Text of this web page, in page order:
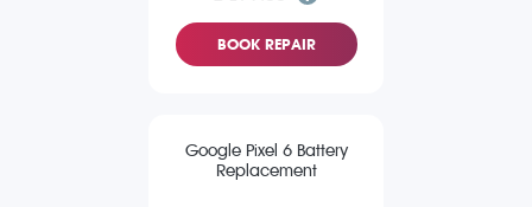
BOOK REPAIR
Google Pixel 6 Battery
Replacement